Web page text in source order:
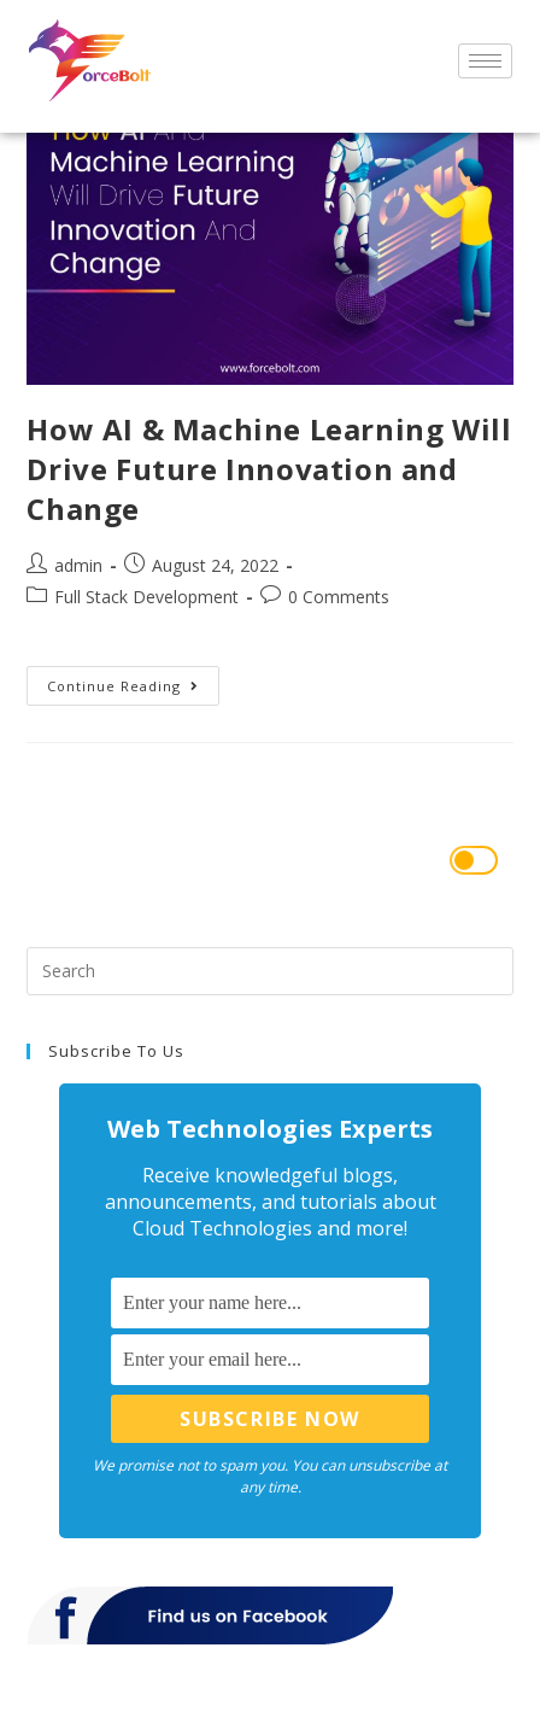
How AI & Machine Learning Will
Drive Future Innovation and
Change
admin
August 24, 2022
Full Stack Development
0 Comments
Continue Reading
Subscribe To Us
Web Technologies Experts
Receive knowledgeful blogs,
announcements, and tutorials about
Cloud Technologies and more!
We promise not to spam you. You can unsubscribe at
any time.